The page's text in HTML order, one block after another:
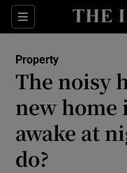
Sections
Property
The noisy
new home
awake at
do?